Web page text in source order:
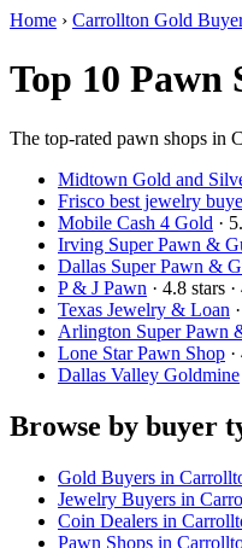
Home › Carrollton Gold
Top 10 Pawn
The top-rated pawn shops in
Midtown Gold and
Frisco best jewelry
Mobile Cash 4 Gold ·
Irving Super Pawn &
Dallas Super Pawn &
P & J Pawn · 4.8 stars
Texas Jewelry & Loan
Arlington Super Pawn
Lone Star Pawn Shop
Dallas Valley Goldmine
Browse by buyer
Gold Buyers in
Jewelry Buyers in
Coin Dealers in
Pawn Shops in